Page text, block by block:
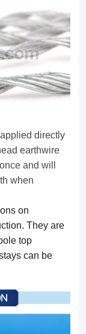
directly
earthwire
and will
when
on
They are
top
can be